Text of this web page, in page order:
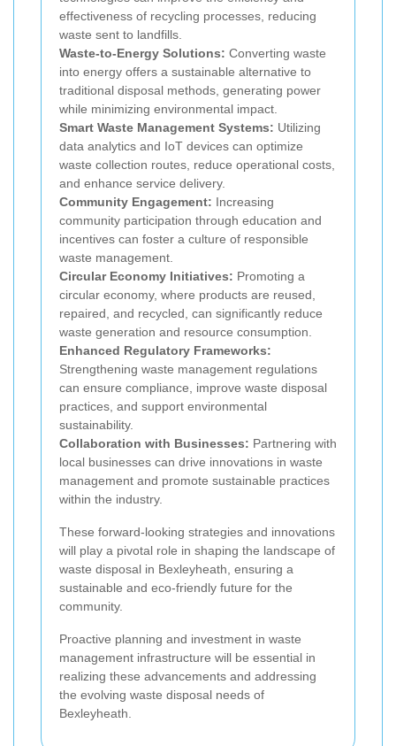
effectiveness of recycling processes, reducing
waste sent to landfills.
Waste-to-Energy Solutions: Converting waste
into energy offers a sustainable alternative to
traditional disposal methods, generating power
while minimizing environmental impact.
Smart Waste Management Systems: Utilizing
data analytics and IoT devices can optimize
waste collection routes, reduce operational costs,
and enhance service delivery.
Community Engagement: Increasing
community participation through education and
incentives can foster a culture of responsible
waste management.
Circular Economy Initiatives: Promoting a
circular economy, where products are reused,
repaired, and recycled, can significantly reduce
waste generation and resource consumption.
Enhanced Regulatory Frameworks:
Strengthening waste management regulations
can ensure compliance, improve waste disposal
practices, and support environmental
sustainability.
Collaboration with Businesses: Partnering with
local businesses can drive innovations in waste
management and promote sustainable practices
within the industry.
These forward-looking strategies and innovations
will play a pivotal role in shaping the landscape of
waste disposal in Bexleyheath, ensuring a
sustainable and eco-friendly future for the
community.
Proactive planning and investment in waste
management infrastructure will be essential in
realizing these advancements and addressing
the evolving waste disposal needs of
Bexleyheath.